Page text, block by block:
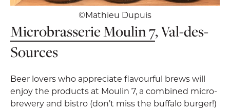
©Mathieu Dupuis
Microbrasserie Moulin 7, Val-des-
Sources
Beer lovers who appreciate flavourful brews will
enjoy the products at Moulin 7, a combined micro-
brewery and bistro (don’t miss the buffalo burger!)